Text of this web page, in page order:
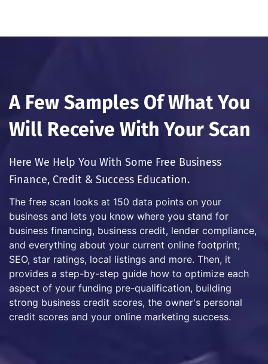
A Few Samples Of What You
Will Receive With Your Scan
Here We Help You With Some Free Business
Finance, Credit & Success Education.
The free scan looks at 150 data points on your
business and lets you know where you stand for
business financing, business credit, lender compliance,
and everything about your current online footprint;
SEO, star ratings, local listings and more. Then, it
provides a step-by-step guide how to optimize each
aspect of your funding pre-qualification, building
strong business credit scores, the owner's personal
credit scores and your online marketing success.